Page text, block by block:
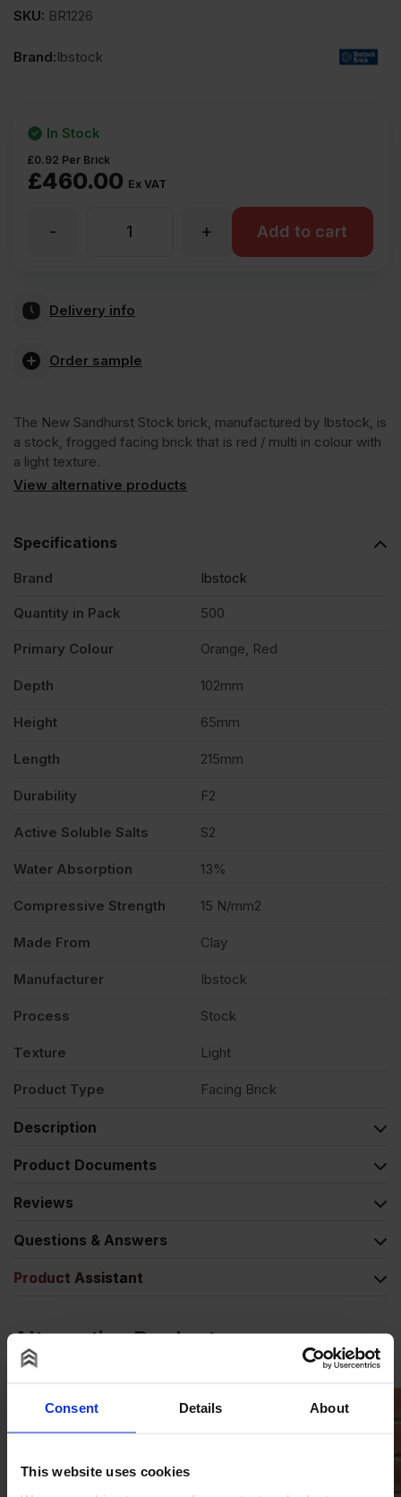
Consent Details About
This website uses cookies
SKU: BR1226
Brand:Ibstock
£460.00 Ex VAT
£0.92 Per Brick
In Stock
Ibstock
Facing
Brick
+
- Add to cart
Delivery info
Order sample
The New Sandhurst Stock brick, manufactured by Ibstock, is
a stock, frogged facing brick that is red / multi in colour with
a light texture.
View alternative products
Specifications
Brand Ibstock
Quantity in Pack 500
Primary Colour Orange, Red
Depth 102mm
Height 65mm
Length 215mm
Durability F2
Active Soluble Salts S2
Water Absorption 13%
Compressive Strength 15 N/mm2
Made From Clay
Manufacturer Ibstock
Process Stock
Texture Light
Product Type Facing Brick
Description
Product Documents
Reviews
Questions & Answers
Product Assistant
Alternative Products